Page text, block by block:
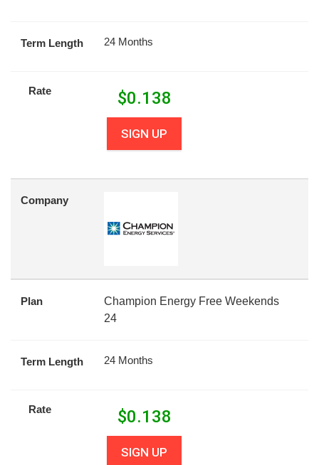
Term Length 24 Months
Rate $0.138
SIGN UP
Company
Plan
Champion Energy Free Weekends
24
Term Length 24 Months
Rate $0.138
SIGN UP